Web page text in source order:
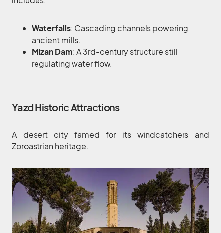
Waterfalls: Cascading channels powering
ancient mills.
Mizan Dam: A 3rd-century structure still
regulating water flow.
Yazd Historic Attractions
A desert city famed for its windcatchers and
Zoroastrian heritage.